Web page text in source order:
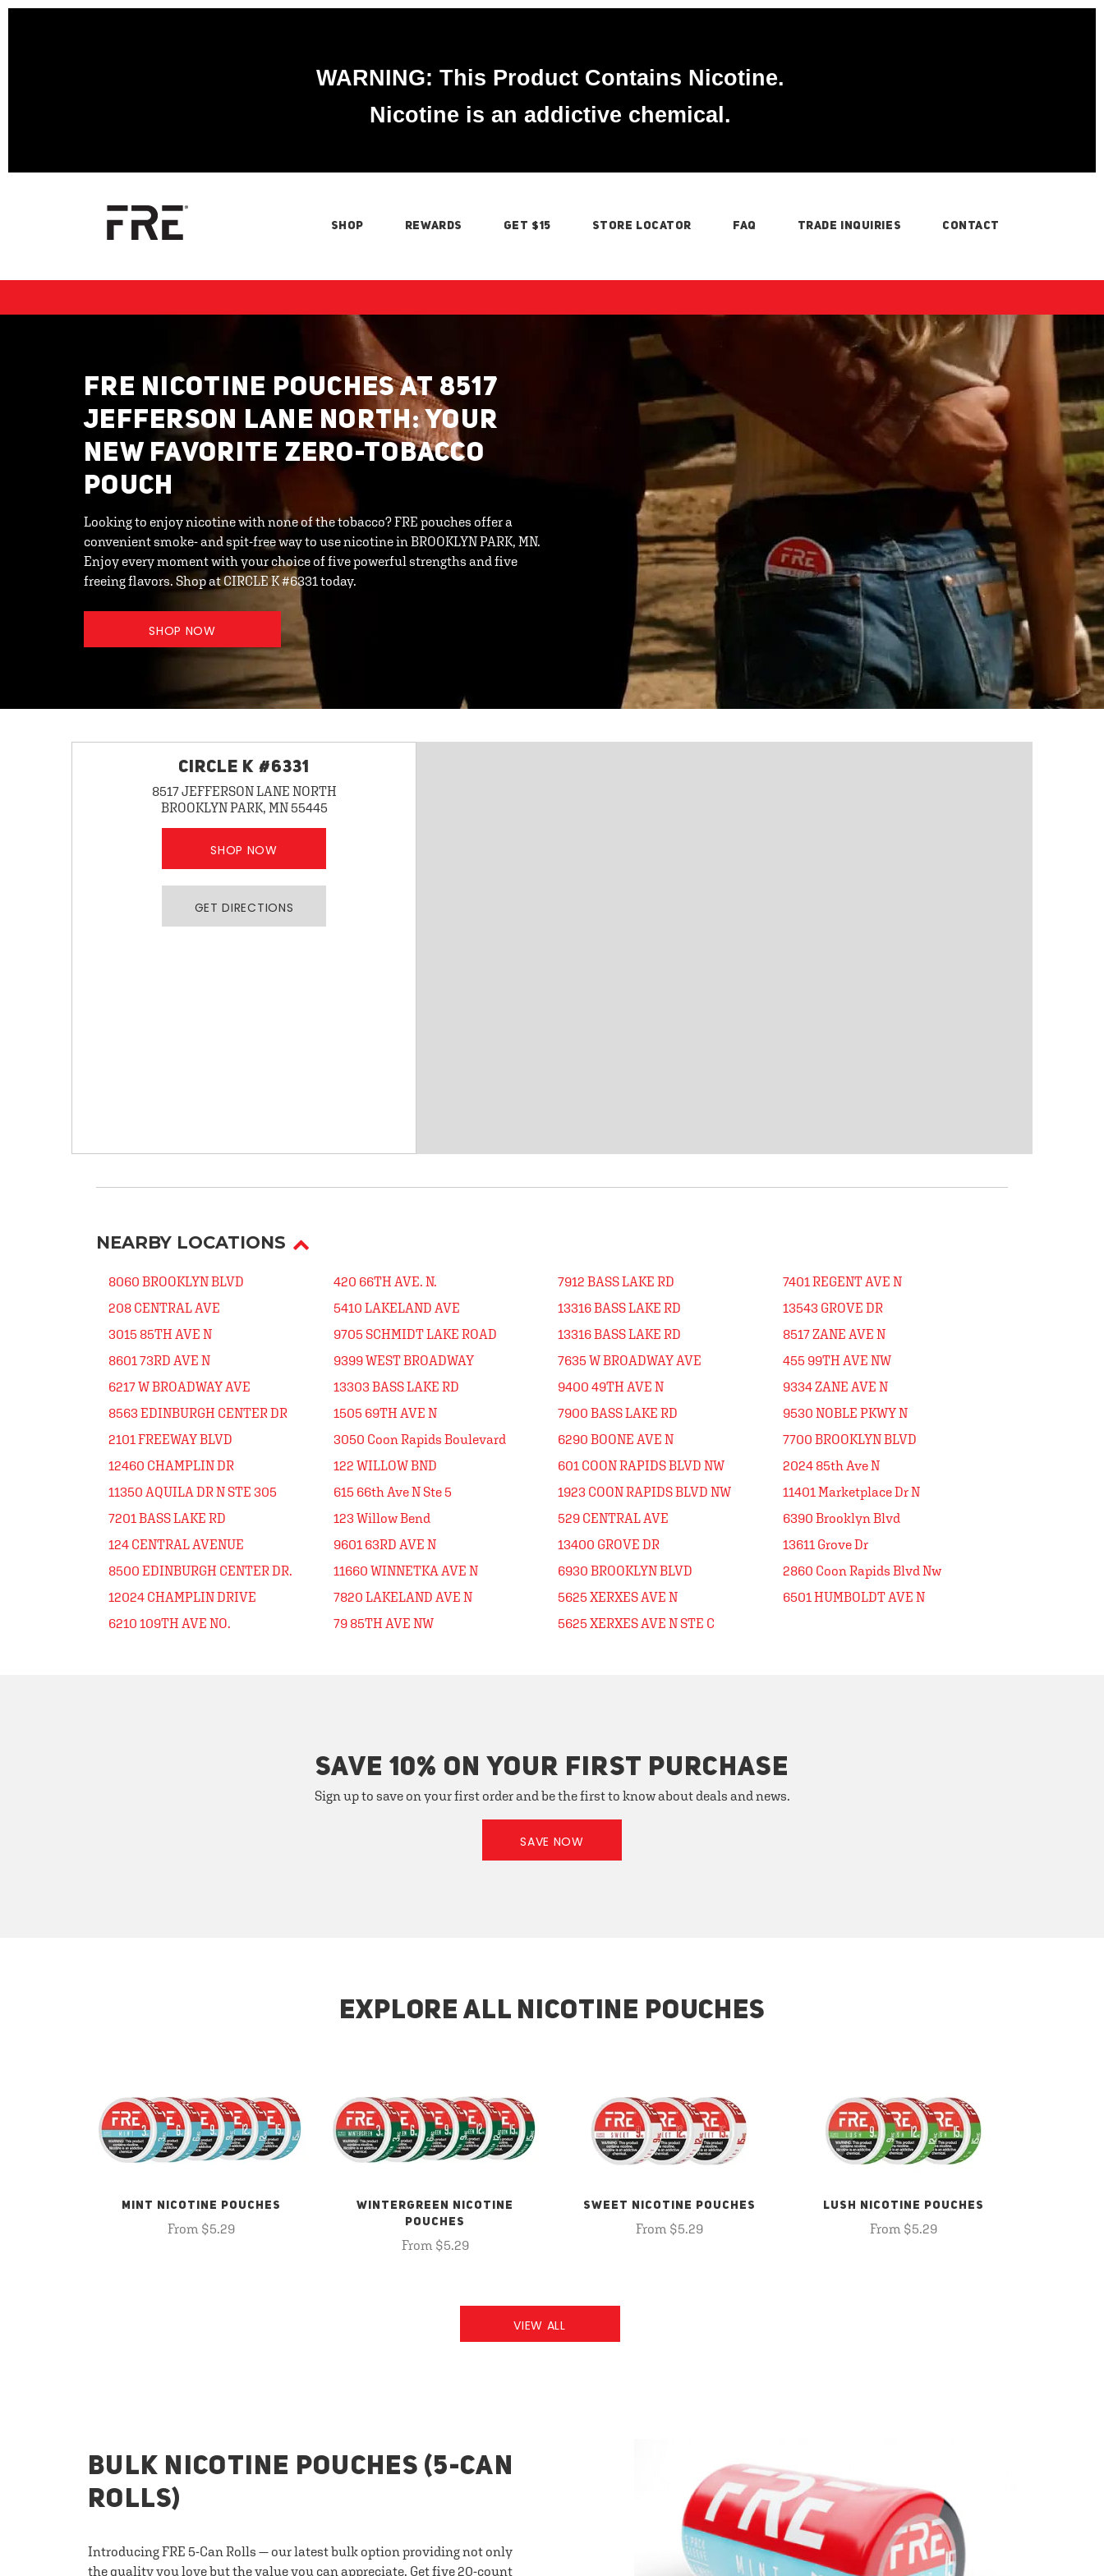
WARNING: This Product Contains Nicotine.
Nicotine is an addictive chemical.
SHOP REWARDS GET $15 STORE LOCATOR FAQ TRADE INQUIRIES CONTACT
FRE NICOTINE POUCHES AT 8517
JEFFERSON LANE NORTH: YOUR
NEW FAVORITE ZERO-TOBACCO
POUCH
Looking to enjoy nicotine with none of the tobacco? FRE pouches offer a
convenient smoke- and spit-free way to use nicotine in BROOKLYN PARK, MN.
Enjoy every moment with your choice of five powerful strengths and five
freeing flavors. Shop at CIRCLE K #6331 today.
SHOP NOW
CIRCLE K #6331
8517 JEFFERSON LANE NORTH
BROOKLYN PARK, MN 55445
SHOP NOW
GET DIRECTIONS
NEARBY LOCATIONS
8060 BROOKLYN BLVD
208 CENTRAL AVE
3015 85TH AVE N
8601 73RD AVE N
6217 W BROADWAY AVE
8563 EDINBURGH CENTER DR
2101 FREEWAY BLVD
12460 CHAMPLIN DR
11350 AQUILA DR N STE 305
7201 BASS LAKE RD
124 CENTRAL AVENUE
8500 EDINBURGH CENTER DR.
12024 CHAMPLIN DRIVE
6210 109TH AVE NO.
420 66TH AVE. N.
5410 LAKELAND AVE
9705 SCHMIDT LAKE ROAD
9399 WEST BROADWAY
13303 BASS LAKE RD
1505 69TH AVE N
3050 Coon Rapids Boulevard
122 WILLOW BND
615 66th Ave N Ste 5
123 Willow Bend
9601 63RD AVE N
11660 WINNETKA AVE N
7820 LAKELAND AVE N
79 85TH AVE NW
7912 BASS LAKE RD
13316 BASS LAKE RD
13316 BASS LAKE RD
7635 W BROADWAY AVE
9400 49TH AVE N
7900 BASS LAKE RD
6290 BOONE AVE N
601 COON RAPIDS BLVD NW
1923 COON RAPIDS BLVD NW
529 CENTRAL AVE
13400 GROVE DR
6930 BROOKLYN BLVD
5625 XERXES AVE N
5625 XERXES AVE N STE C
7401 REGENT AVE N
13543 GROVE DR
8517 ZANE AVE N
455 99TH AVE NW
9334 ZANE AVE N
9530 NOBLE PKWY N
7700 BROOKLYN BLVD
2024 85th Ave N
11401 Marketplace Dr N
6390 Brooklyn Blvd
13611 Grove Dr
2860 Coon Rapids Blvd Nw
6501 HUMBOLDT AVE N
SAVE 10% ON YOUR FIRST PURCHASE
Sign up to save on your first order and be the first to know about deals and news.
SAVE NOW
EXPLORE ALL NICOTINE POUCHES
MINT NICOTINE POUCHES
From $5.29
WINTERGREEN NICOTINE
POUCHES
From $5.29
SWEET NICOTINE POUCHES
From $5.29
LUSH NICOTINE POUCHES
From $5.29
VIEW ALL
BULK NICOTINE POUCHES (5-CAN
ROLLS)
Introducing FRE 5-Can Rolls — our latest bulk option providing not only
the quality you love but the value you can appreciate. Get five 20-count